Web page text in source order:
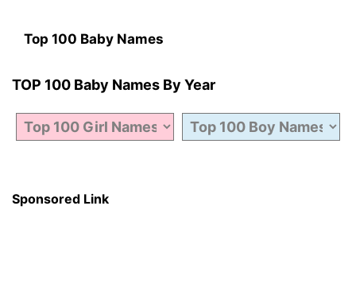
Top 100 Baby Names
TOP 100 Baby Names By Year
Sponsored Link